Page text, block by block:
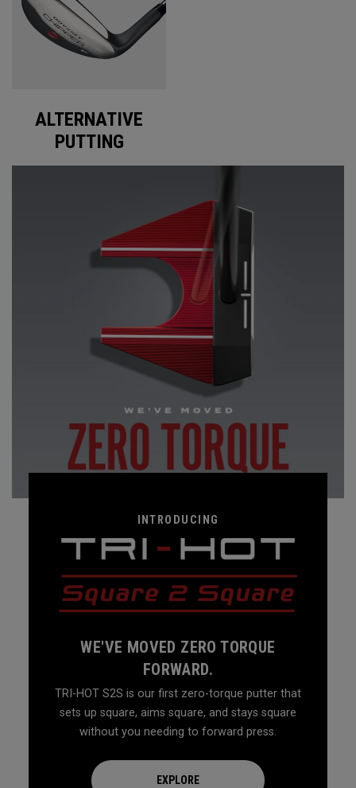
ALTERNATIVE
PUTTING
INTRODUCING
WE'VE MOVED ZERO TORQUE
FORWARD.
TRI-HOT S2S is our first zero-torque putter that
sets up square, aims square, and stays square
without you needing to forward press.
EXPLORE